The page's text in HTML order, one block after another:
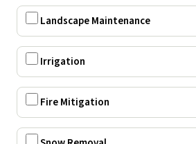
Landscape Maintenance
Irrigation
Fire Mitigation